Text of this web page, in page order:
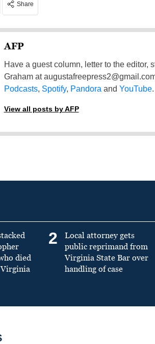
Share
AFP
Have a guest column, letter to the editor,
Graham at
Podcasts, Spotify, Pandora and YouTube.
View all posts by AFP
died
2
Local attorney gets
public reprimand from
Virginia State Bar over
handling of case